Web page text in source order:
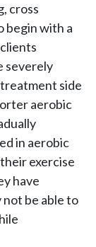
cross
begin with a
severely
side
aerobic
in aerobic
exercise
have
be able to